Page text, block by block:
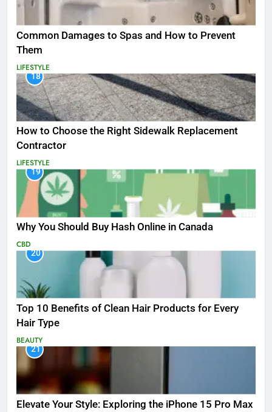
Common Damages to Spas and How to Prevent
Them
LIFESTYLE
18
How to Choose the Right Sidewalk Replacement
Contractor
LIFESTYLE
19
Why You Should Buy Hash Online in Canada
CBD
20
Top 10 Benefits of Clean Hair Products for Every
Hair Type
BEAUTY
21
Elevate Your Style: Exploring the iPhone 15 Pro Max